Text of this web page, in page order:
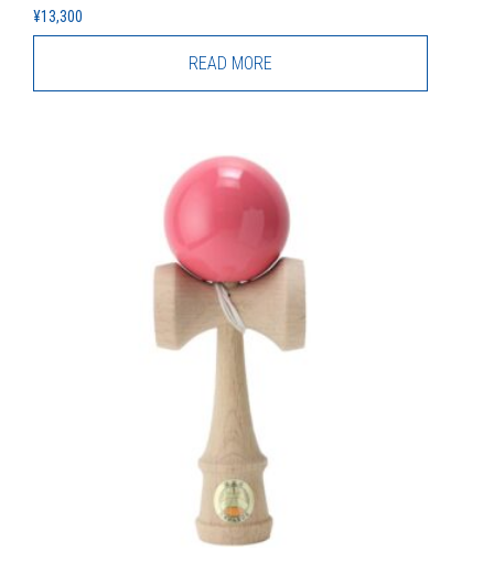
¥13,300
READ MORE